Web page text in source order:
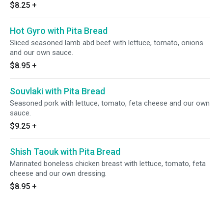
$8.25 +
Hot Gyro with Pita Bread
Sliced seasoned lamb abd beef with lettuce, tomato, onions
and our own sauce.
$8.95 +
Souvlaki with Pita Bread
Seasoned pork with lettuce, tomato, feta cheese and our own
sauce.
$9.25 +
Shish Taouk with Pita Bread
Marinated boneless chicken breast with lettuce, tomato, feta
cheese and our own dressing.
$8.95 +